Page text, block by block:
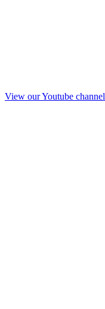
View our Youtube channel